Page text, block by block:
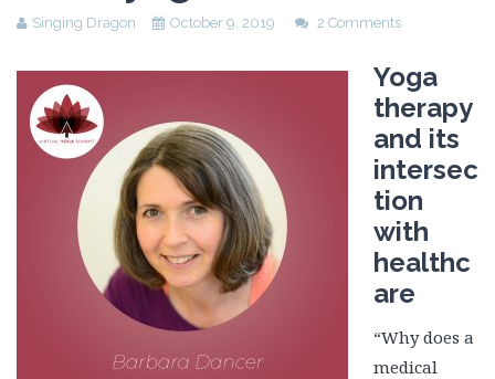
Singing Dragon October 9, 2019 2 Comments
Yoga
therapy
and its
intersec
tion
with
healthc
are
“Why does a
medical